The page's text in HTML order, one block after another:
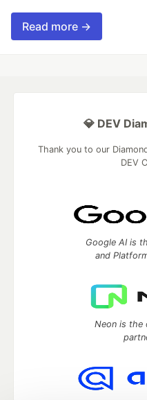
Read more →
💎 DEV
Thank you to our
DEV
Google AI is
and
Neon is the